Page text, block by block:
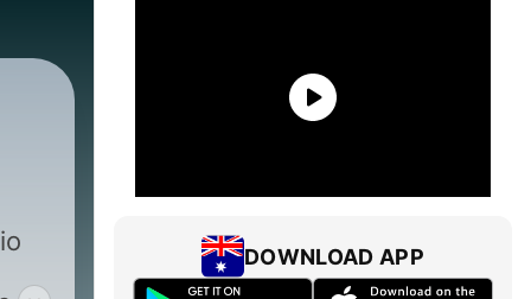
DOWNLOAD APP